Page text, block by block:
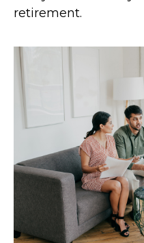
retirement.